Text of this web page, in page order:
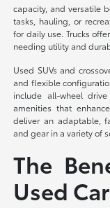
capacity, and versatile
tasks, hauling, or
for daily use. Trucks
needing utility and
Used SUVs and
and flexible
include all-wheel
amenities that
deliver an adaptable,
and gear in a variety of
The
Used